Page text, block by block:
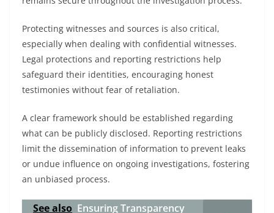
Protecting witnesses and sources is also critical,
especially when dealing with confidential witnesses.
Legal protections and reporting restrictions help
safeguard their identities, encouraging honest
testimonies without fear of retaliation.
A clear framework should be established regarding
what can be publicly disclosed. Reporting restrictions
limit the dissemination of information to prevent leaks
or undue influence on ongoing investigations, fostering
an unbiased process.
See also Ensuring Transparency